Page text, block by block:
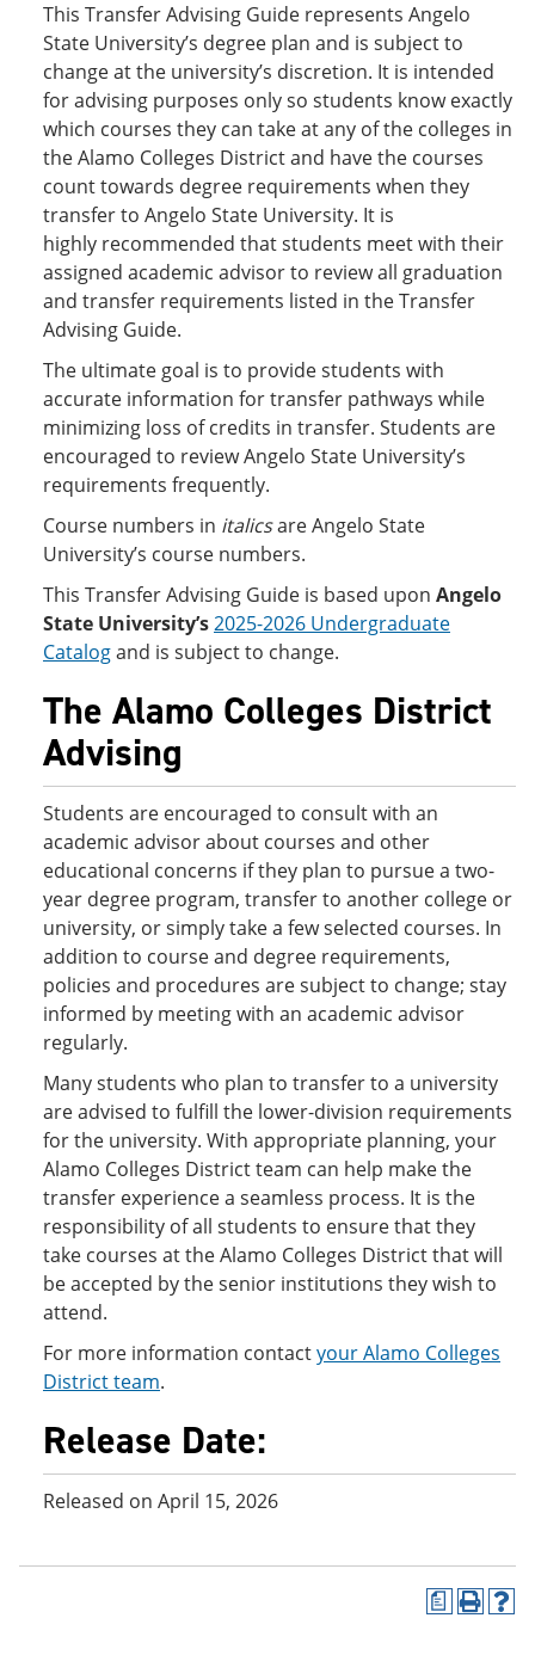
This Transfer Advising Guide represents Angelo
State University’s degree plan and is subject to
change at the university’s discretion. It is intended
for advising purposes only so students know exactly
which courses they can take at any of the colleges in
the Alamo Colleges District and have the courses
count towards degree requirements when they
transfer to Angelo State University. It is
highly recommended that students meet with their
assigned academic advisor to review all graduation
and transfer requirements listed in the Transfer
Advising Guide.
The ultimate goal is to provide students with
accurate information for transfer pathways while
minimizing loss of credits in transfer. Students are
encouraged to review Angelo State University’s
requirements frequently.
Course numbers in italicsare Angelo State
University’s course numbers.
This Transfer Advising Guide is based upon Angelo
State University’s2025-2026 Undergraduate
Catalogand is subject to change.
The Alamo Colleges District
Advising
Students are encouraged to consult with an
academic advisor about courses and other
educational concerns if they plan to pursue a two-
year degree program, transfer to another college or
university, or simply take a few selected courses. In
addition to course and degree requirements,
policies and procedures are subject to change; stay
informed by meeting with an academic advisor
regularly.
Many students who plan to transfer to a university
are advised to fulfill the lower-division requirements
for the university. With appropriate planning, your
Alamo Colleges District team can help make the
transfer experience a seamless process. It is the
responsibility of all students to ensure that they
take courses at the Alamo Colleges District that will
be accepted by the senior institutions they wish to
attend.
For more information contactyour Alamo Colleges
District team.
Release Date:
Released on April 15, 2026
a
P H